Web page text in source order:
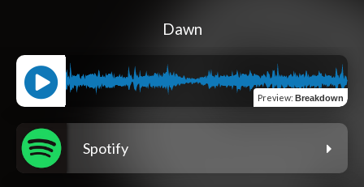
Dawn
Preview: Breakdown
Spotify